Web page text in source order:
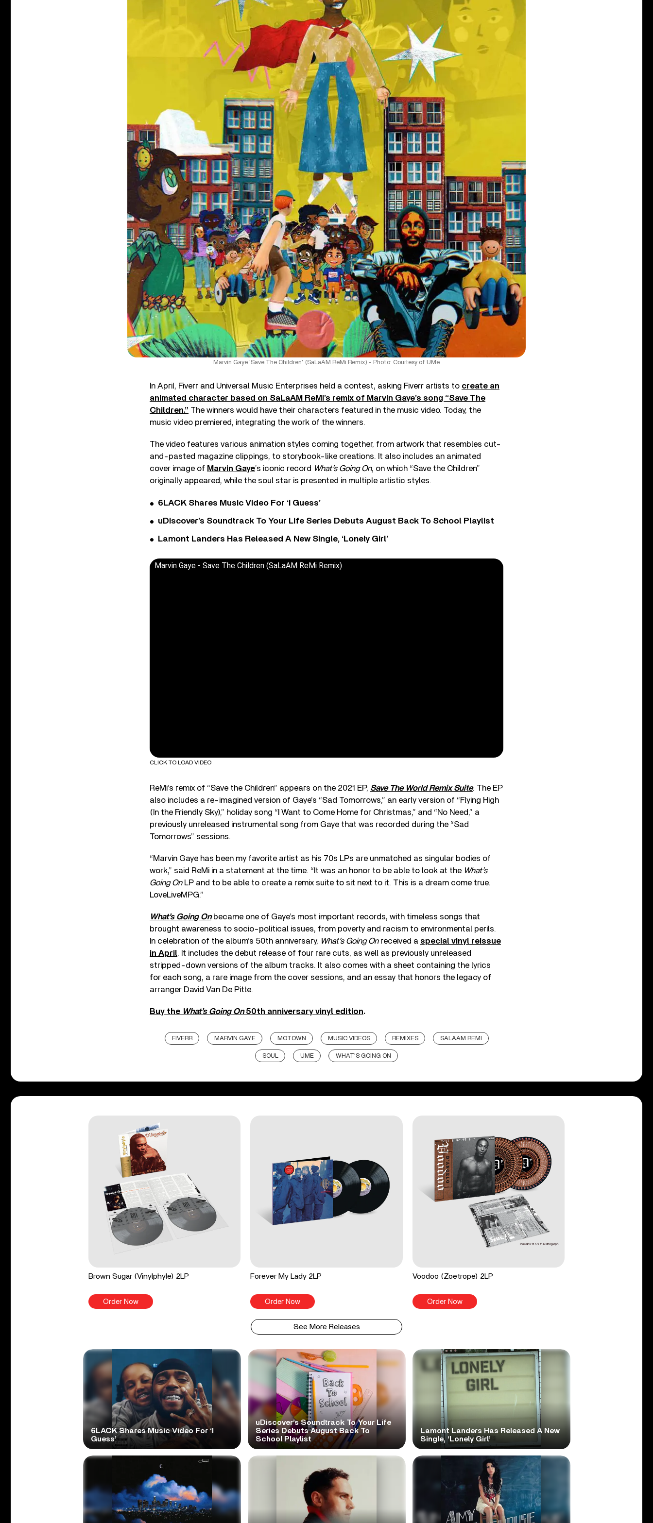
Marvin Gaye 'Save The Children' (SaLaAM ReMi Remix) - Photo: Courtesy of UMe
In April, Fiverr and Universal Music Enterprises held a contest, asking Fiverr artists to create an
animated character based on SaLaAM ReMi’s remix of Marvin Gaye’s song “Save The
Children.” The winners would have their characters featured in the music video. Today, the
music video premiered, integrating the work of the winners.
The video features various animation styles coming together, from artwork that resembles cut-
and-pasted magazine clippings, to storybook-like creations. It also includes an animated
cover image of Marvin Gaye’s iconic record What’s Going On, on which “Save the Children”
originally appeared, while the soul star is presented in multiple artistic styles.
6LACK Shares Music Video For ‘I Guess’
uDiscover’s Soundtrack To Your Life Series Debuts August Back To School Playlist
Lamont Landers Has Released A New Single, ‘Lonely Girl’
Marvin Gaye - Save The Children (SaLaAM ReMi Remix)
CLICK TO LOAD VIDEO
ReMi’s remix of “Save the Children” appears on the 2021 EP, Save The World Remix Suite. The EP
also includes a re-imagined version of Gaye’s “Sad Tomorrows,” an early version of “Flying High
(In the Friendly Sky),” holiday song “I Want to Come Home for Christmas,” and “No Need,” a
previously unreleased instrumental song from Gaye that was recorded during the “Sad
Tomorrows” sessions.
“Marvin Gaye has been my favorite artist as his 70s LPs are unmatched as singular bodies of
work,” said ReMi in a statement at the time. “It was an honor to be able to look at the What’s
Going OnLP and to be able to create a remix suite to sit next to it. This is a dream come true.
LoveLiveMPG.”
What’s Going Onbecame one of Gaye’s most important records, with timeless songs that
brought awareness to socio-political issues, from poverty and racism to environmental perils.
In celebration of the album’s 50th anniversary, What’s Going Onreceived a special vinyl reissue
in April. It includes the debut release of four rare cuts, as well as previously unreleased
stripped-down versions of the album tracks. It also comes with a sheet containing the lyrics
for each song, a rare image from the cover sessions, and an essay that honors the legacy of
arranger David Van De Pitte.
Buy the What’s Going On50th anniversary vinyl edition.
FIVERR MARVIN GAYE MOTOWN MUSIC VIDEOS REMIXES SALAAM REMI
SOUL UME WHAT'S GOING ON
Brown Sugar (Vinylphyle) 2LP
Order Now
Forever My Lady 2LP
Order Now
Voodoo (Zoetrope) 2LP
Order Now
See More Releases
6LACK Shares Music Video For ‘I
Guess’
uDiscover’s Soundtrack To Your Life
Series Debuts August Back To
School Playlist
Lamont Landers Has Released A New
Single, ‘Lonely Girl’